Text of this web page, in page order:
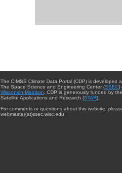
The CIMSS Climate Data Portal (CDP) is developed
The Space Science and Engineering Center (SSEC)
Wisconsin-Madison . CDP is generously funded by
Satellite Applications and Research (STAR).
For comments or questions about this website,
webmaster{at}ssec.wisc.edu